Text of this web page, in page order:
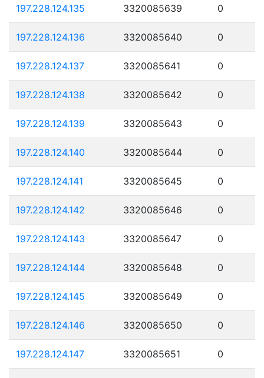
197.228.124.135 3320085639 0
197.228.124.136 3320085640 0
197.228.124.137 3320085641 0
197.228.124.138 3320085642 0
197.228.124.139 3320085643 0
197.228.124.140 3320085644 0
197.228.124.141 3320085645 0
197.228.124.142 3320085646 0
197.228.124.143 3320085647 0
197.228.124.144 3320085648 0
197.228.124.145 3320085649 0
197.228.124.146 3320085650 0
197.228.124.147 3320085651 0